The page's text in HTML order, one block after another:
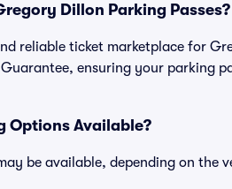
Dillon Parking Passes?
reliable ticket marketplace for
ensuring your parking
Options Available?
be available, depending on the